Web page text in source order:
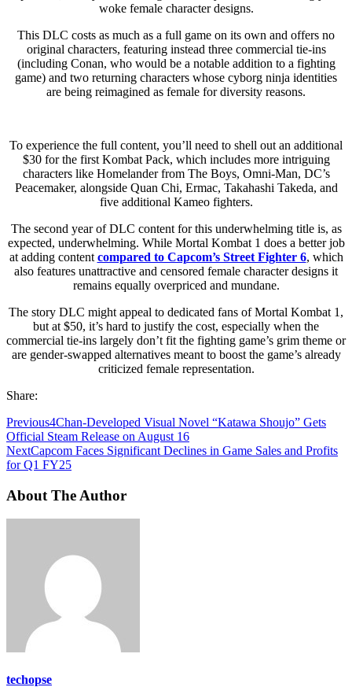
woke female character designs.
This DLC costs as much as a full game on its own and offers no
original characters, featuring instead three commercial tie-ins
(including Conan, who would be a notable addition to a fighting
game) and two returning characters whose cyborg ninja identities
are being reimagined as female for diversity reasons.
To experience the full content, you’ll need to shell out an additional
$30 for the first Kombat Pack, which includes more intriguing
characters like Homelander from The Boys, Omni-Man, DC’s
Peacemaker, alongside Quan Chi, Ermac, Takahashi Takeda, and
five additional Kameo fighters.
The second year of DLC content for this underwhelming title is, as
expected, underwhelming. While Mortal Kombat 1 does a better job
at adding content compared to Capcom’s Street Fighter 6, which
also features unattractive and censored female character designs it
remains equally overpriced and mundane.
The story DLC might appeal to dedicated fans of Mortal Kombat 1,
but at $50, it’s hard to justify the cost, especially when the
commercial tie-ins largely don’t fit the fighting game’s grim theme or
are gender-swapped alternatives meant to boost the game’s already
criticized female representation.
Share:
Previous4Chan-Developed Visual Novel “Katawa Shoujo” Gets
Official Steam Release on August 16
NextCapcom Faces Significant Declines in Game Sales and Profits
for Q1 FY25
About The Author
techopse